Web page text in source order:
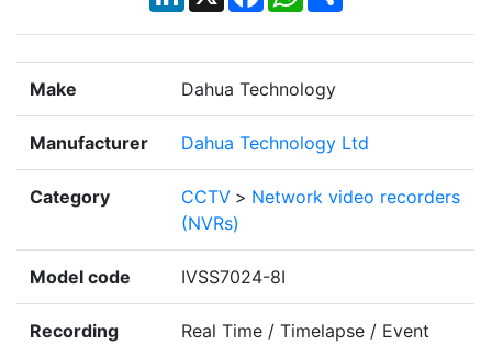
Make Dahua Technology
Manufacturer Dahua Technology Ltd
Category CCTV > Network video recorders
(NVRs)
Model code IVSS7024-8I
Recording
Real Time / Timelapse / Event